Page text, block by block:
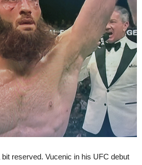
reserved. Vucenic in his UFC debut